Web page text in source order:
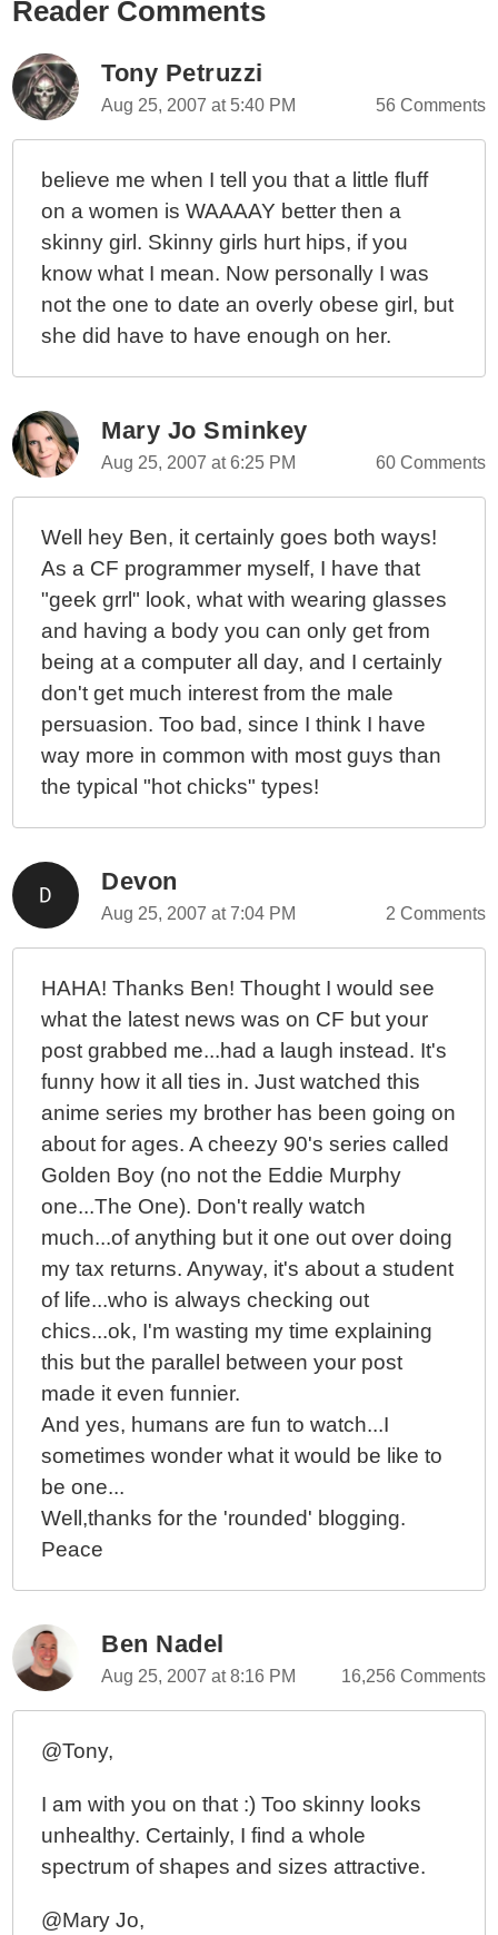
Reader Comments
Tony Petruzzi
Aug 25, 2007 at 5:40 PM 56 Comments
believe me when I tell you that a little fluff
on a women is WAAAAY better then a
skinny girl. Skinny girls hurt hips, if you
know what I mean. Now personally I was
not the one to date an overly obese girl, but
she did have to have enough on her.
Mary Jo Sminkey
Aug 25, 2007 at 6:25 PM 60 Comments
Well hey Ben, it certainly goes both ways!
As a CF programmer myself, I have that
"geek grrl" look, what with wearing glasses
and having a body you can only get from
being at a computer all day, and I certainly
don't get much interest from the male
persuasion. Too bad, since I think I have
way more in common with most guys than
the typical "hot chicks" types!
Devon
Aug 25, 2007 at 7:04 PM 2 Comments
HAHA! Thanks Ben! Thought I would see
what the latest news was on CF but your
post grabbed me...had a laugh instead. It's
funny how it all ties in. Just watched this
anime series my brother has been going on
about for ages. A cheezy 90's series called
Golden Boy (no not the Eddie Murphy
one...The One). Don't really watch
much...of anything but it one out over doing
my tax returns. Anyway, it's about a student
of life...who is always checking out
chics...ok, I'm wasting my time explaining
this but the parallel between your post
made it even funnier.
And yes, humans are fun to watch...I
sometimes wonder what it would be like to
be one...
Well,thanks for the 'rounded' blogging.
Peace
Ben Nadel
Aug 25, 2007 at 8:16 PM 16,256 Comments
@Tony,
I am with you on that :) Too skinny looks
unhealthy. Certainly, I find a whole
spectrum of shapes and sizes attractive.
@Mary Jo,